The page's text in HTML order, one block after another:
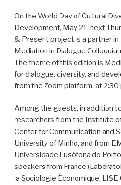
On the World Day of Cultural
Development, May 21, next
& Present project is a partner
Mediation in Dialogue
The theme of this edition is
for dialogue, diversity, and
from the Zoom platform, at 2:30
Among the guests, in addition
researchers from the Institute
Center for Communication and
University of Minho, and from
Universidade Lusófona do
speakers from France
la Sociologie Économique, LISE